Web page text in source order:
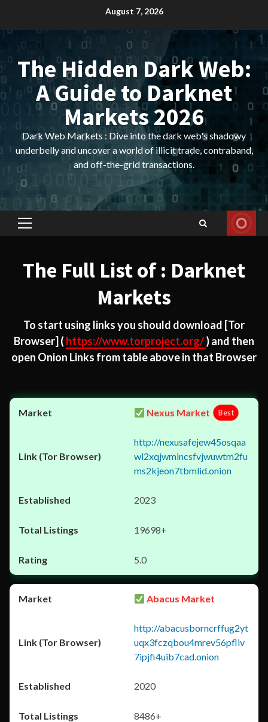
content
August 7, 2026
The Hidden Dark Web:
A Guide to Darknet
Markets 2026
Dark Web Markets : Dive into the dark web's shadowy
underbelly and uncover a world of illicit trade, contraband,
and off-the-grid transactions.
Primary
The Full List of : Darknet
Markets
To start using links you should download [Tor
Browser] ( https://www.torproject.org/) and then
open Onion Links from table above in that Browser
Nexus Market Best
http://nexusafejew45osqaa
wl2xqjwmincsfvjwuwtm2fu
ms2kjeon7tbmlid.onion
2023
19698+
5.0
Abacus Market
http://abacusborncrffug2yt
uqx3fczqbou4mrev56pfliv
7ipjfi4uib7cad.onion
2020
8486+